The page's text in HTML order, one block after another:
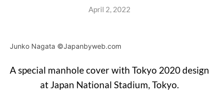
April 2, 2022
Junko Nagata ©Japanbyweb.com
A special manhole cover with Tokyo 2020 design
at Japan National Stadium, Tokyo.